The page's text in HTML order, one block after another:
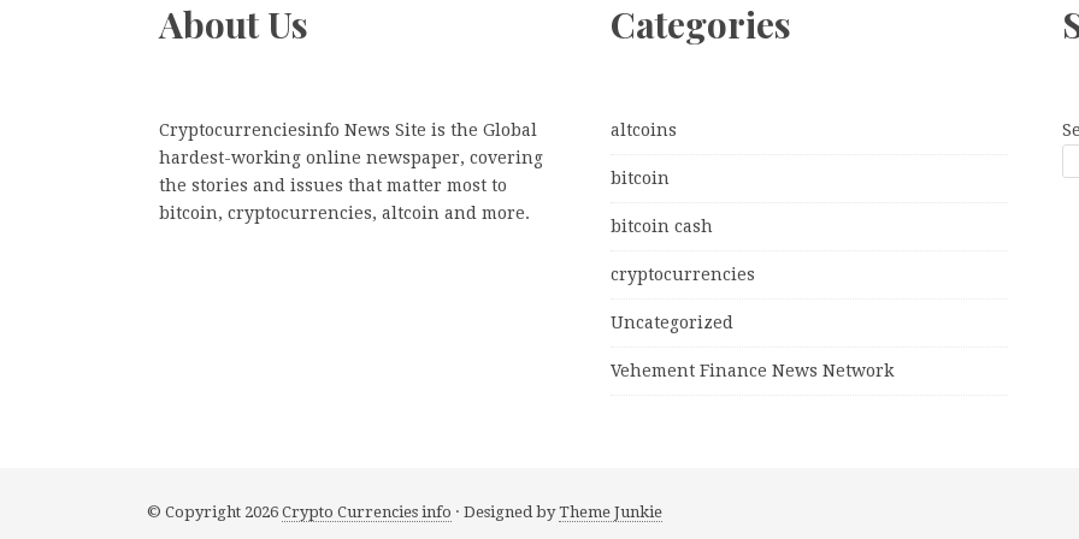
About Us
Cryptocurrenciesinfo News Site is the Global
hardest-working online newspaper, covering
the stories and issues that matter most to
bitcoin, cryptocurrencies, altcoin and more.
Categories
altcoins
bitcoin
bitcoin cash
cryptocurrencies
Uncategorized
Vehement Finance News Network
© Copyright 2026 Crypto Currencies info · Designed byTheme Junkie